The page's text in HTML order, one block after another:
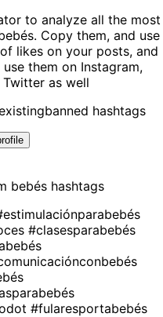
to analyze all the most
. Copy them, and use
likes on your posts, and
them on Instagram,
as well
banned hashtags
bebés hashtags
#clasesparabebés
#fularesportabebés